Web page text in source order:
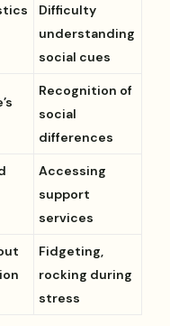
Difficulty
understanding
social cues
Recognition of
social
differences
Accessing
support
services
Fidgeting,
rocking during
stress